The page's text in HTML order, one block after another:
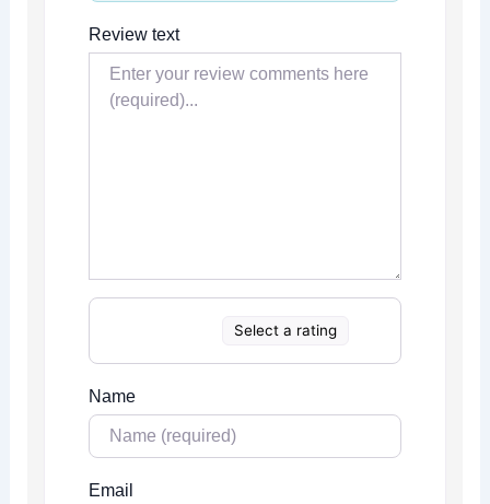
Review text
Select a rating
Name
Email